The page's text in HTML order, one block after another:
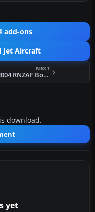
add-ons
Jet Aircraft
NEXT
FS2004 RNZAF Boeing 747-200
download.
yet